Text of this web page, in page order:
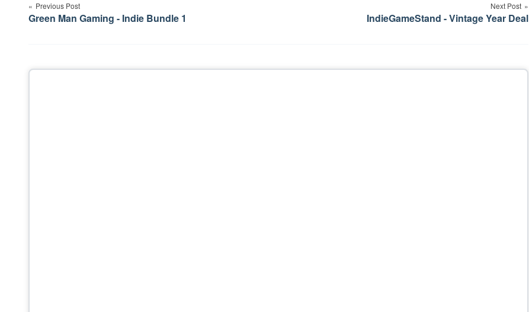
navigation
Previous Post
Green Man Gaming - Indie Bundle 1
Next Post
IndieGameStand - Vintage Year Deal